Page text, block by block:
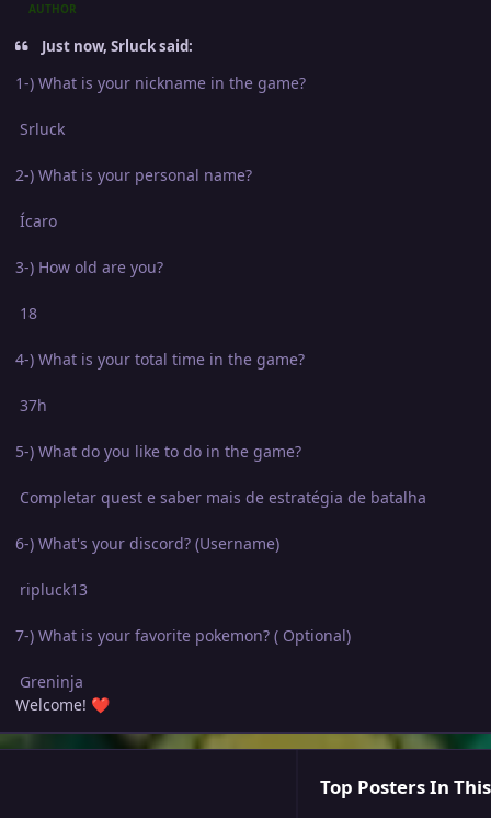
AUTHOR
Just now, Srluck said:
1-) What is your nickname in the game?
Srluck
2-) What is your personal name?
Ícaro
3-) How old are you?
18
4-) What is your total time in the game?
37h
5-) What do you like to do in the game?
Completar quest e saber mais de estratégia de batalha
6-) What's your discord? (Username)
ripluck13
7-) What is your favorite pokemon? ( Optional)
Greninja
Welcome! ❤️
Top Posters In